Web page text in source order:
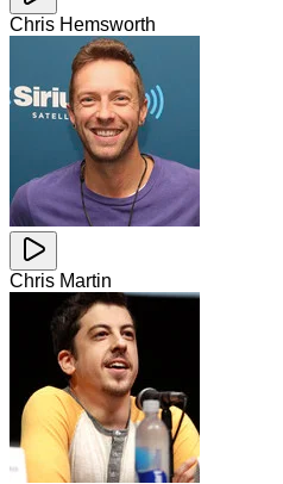
Chris Hemsworth
Chris Martin